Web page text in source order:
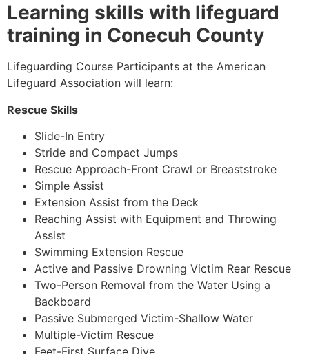
Learning skills with lifeguard
training in Conecuh County
Lifeguarding Course Participants at the American
Lifeguard Association will learn:
Rescue Skills
Slide-In Entry
Stride and Compact Jumps
Rescue Approach-Front Crawl or Breaststroke
Simple Assist
Extension Assist from the Deck
Reaching Assist with Equipment and Throwing
Assist
Swimming Extension Rescue
Active and Passive Drowning Victim Rear Rescue
Two-Person Removal from the Water Using a
Backboard
Passive Submerged Victim-Shallow Water
Multiple-Victim Rescue